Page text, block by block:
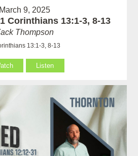
March 9, 2025
Corinthians 13:1-3, 8-13
Thompson
13:1-3, 8-13
Listen